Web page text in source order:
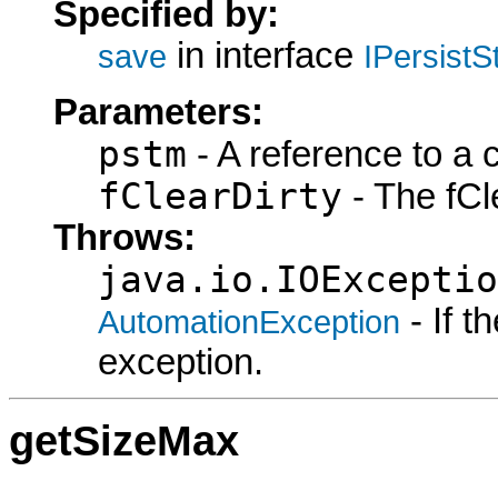
Specified by:
save in interface
Parameters:
pstm - A reference to a
fClearDirty - The
Throws:
AutomationException - If
exception.
getSizeMax